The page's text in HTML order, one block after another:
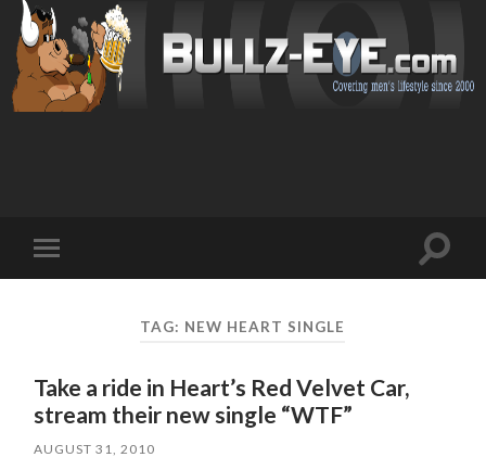
mobile
Toggle
TAG: NEW HEART SINGLE
Take a ride in Heart’s Red Velvet Car,
stream their new single “WTF”
AUGUST 31, 2010